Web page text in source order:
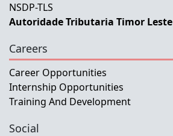
NSDP-TLS
Autoridade Tributaria Timor Leste
Careers
Career Opportunities
Internship Opportunities
Training And Development
Social